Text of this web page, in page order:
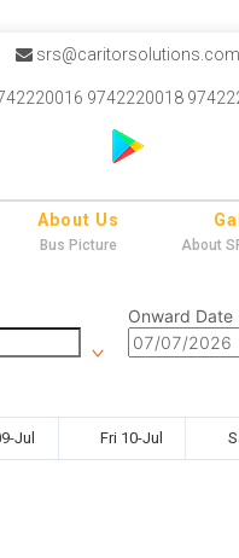
srs@caritorsolutions.com
9742220018
About Us
Bus Picture About
Onward Date
Jul Fri 10-Jul